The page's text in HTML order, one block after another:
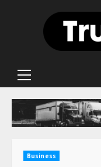
Primary
Business